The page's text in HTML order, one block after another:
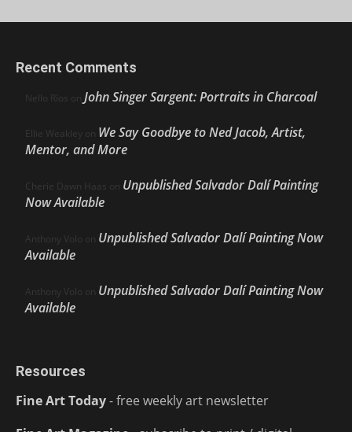
Recent Comments
Nello Ríos on John Singer Sargent: Portraits in Charcoal
Ellie Weakley on We Say Goodbye to Ned Jacob, Artist,
Mentor, and More
Cherie Dawn Haas on Unpublished Salvador Dalí Painting
Now Available
Anthony Volo on Unpublished Salvador Dalí Painting Now
Available
Anthony Volo on Unpublished Salvador Dalí Painting Now
Available
Resources
Fine Art Today- free weekly art newsletter